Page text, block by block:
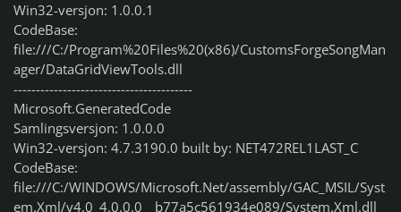
Win32-versjon: 1.0.0.1
CodeBase:
file:///C:/Program%20Files%20(x86)/CustomsForgeSongMan
ager/DataGridViewTools.dll
----------------------------------------
Microsoft.GeneratedCode
Samlingsversjon: 1.0.0.0
Win32-versjon: 4.7.3190.0 built by: NET472REL1LAST_C
CodeBase:
file:///C:/WINDOWS/Microsoft.Net/assembly/GAC_MSIL/Syst
em.Xml/v4.0_4.0.0.0__b77a5c561934e089/System.Xml.dll